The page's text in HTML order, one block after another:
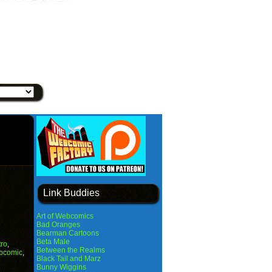
,
,
Link Buddies
Art of Webcomics
Bad Oranges
Bearman Cartoons
Beta Male
Between the Realms
Black Tail and Marz
Bunny Wiggins